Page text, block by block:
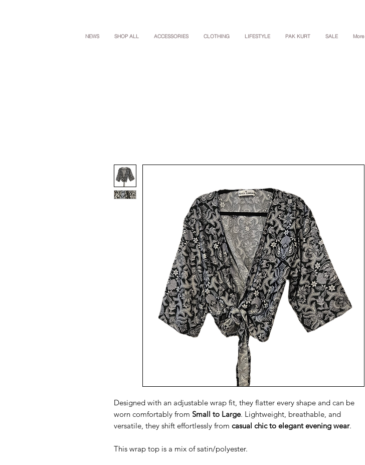
NEWS SHOP ALL ACCESSORIES CLOTHING LIFESTYLE PAK KURT SALE More
Designed with an adjustable wrap fit, they flatter every shape and can be
worn comfortably from Small to Large. Lightweight, breathable, and
versatile, they shift effortlessly from casual chic to elegant evening wear.
This wrap top is a mix of satin/polyester.